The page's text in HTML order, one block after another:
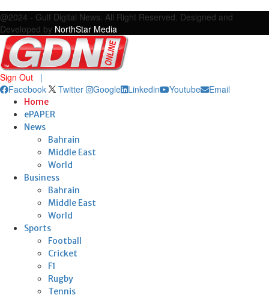
@2024 - Gulf Digital News. All Right Reserved. Designed and
Developed by NorthStar Media
Sign Out
|
Facebook
Twitter Google Linkedin Youtube Email
Home
ePAPER
News
Bahrain
Middle East
World
Business
Bahrain
Middle East
World
Sports
Football
Cricket
F1
Rugby
Tennis